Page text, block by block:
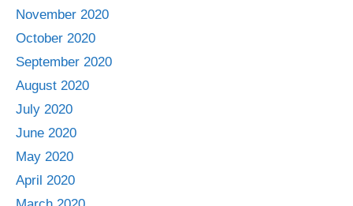
November 2020
October 2020
September 2020
August 2020
July 2020
June 2020
May 2020
April 2020